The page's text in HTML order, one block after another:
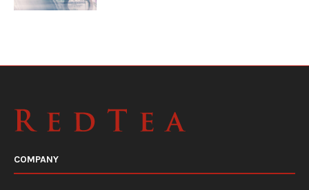
COMPANY